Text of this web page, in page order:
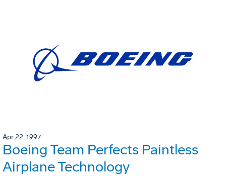
Apr 22, 1997
Boeing Team Perfects Paintless
Airplane Technology